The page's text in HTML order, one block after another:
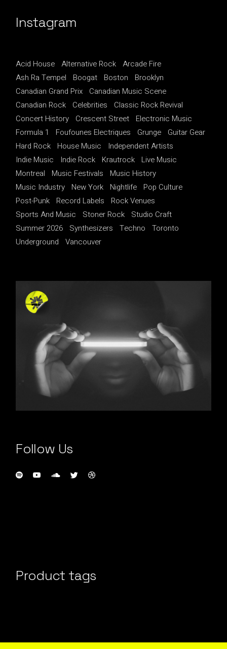
Instagram
Acid House Alternative Rock
Arcade Fire
Ash Ra Tempel
Boogat Boston
Brooklyn
Canadian Grand Prix
Canadian Music Scene
Canadian Rock
Celebrities
Classic Rock Revival
Concert History
Crescent Street
Electronic Music
Formula 1
Foufounes Electriques Grunge
Guitar Gear
Hard Rock
House Music
Independent Artists
Indie Music
Indie Rock Krautrock
Live Music
Montreal
Music Festivals
Music History
Music Industry
New York Nightlife
Pop Culture
Post-Punk
Record Labels
Rock Venues
Sports And Music
Stoner Rock
Studio Craft
Summer 2026
Synthesizers Techno
Toronto
Underground
Vancouver
Follow Us
Product tags